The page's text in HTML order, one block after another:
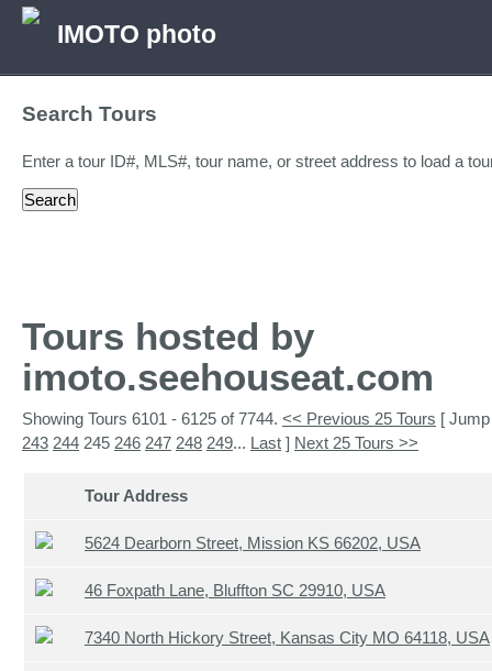
IMOTO photo
Search Tours
Enter a tour ID#, MLS#, tour name, or street address to load a
Tours hosted by
imoto.seehouseat.com
Showing Tours 6101 - 6125 of 7744. << Previous 25 Tours [
243 244 245 246 247 248 249... Last ] Next 25 Tours >>
Tour Address
5624 Dearborn Street, Mission KS 66202, USA
46 Foxpath Lane, Bluffton SC 29910, USA
7340 North Hickory Street, Kansas City MO 64118, USA